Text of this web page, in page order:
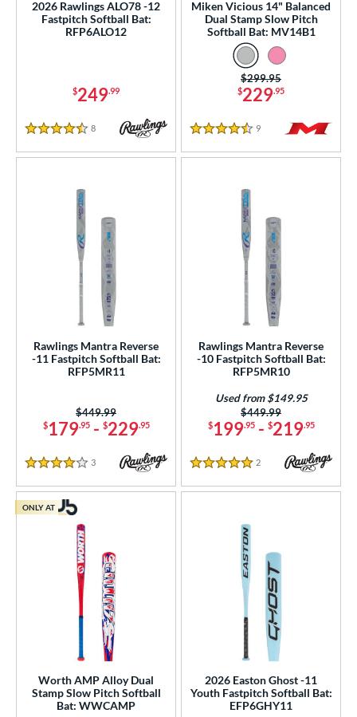
2026 Rawlings ALO78 -12
Fastpitch Softball Bat:
RFP6ALO12
$249.99
4.5 Stars
8 Reviews
Miken Vicious 14" Balanced
Dual Stamp Slow Pitch
Softball Bat: MV14B1
$229.95
Price was:
$299.95
4.5 Stars
9 Reviews
Rawlings Mantra Reverse
-11 Fastpitch Softball Bat:
RFP5MR11
$179.95- $229.95
Price was:
$449.99
4 Stars
3 Reviews
Rawlings Mantra Reverse
-10 Fastpitch Softball Bat:
RFP5MR10
$199.95- $219.95
Price was:
$449.99
Used from $149.95
5 Stars
2 Reviews
Worth AMP Alloy Dual
Stamp Slow Pitch Softball
Bat: WWCAMP
ONLY AT
2026 Easton Ghost -11
Youth Fastpitch Softball Bat:
EFP6GHY11